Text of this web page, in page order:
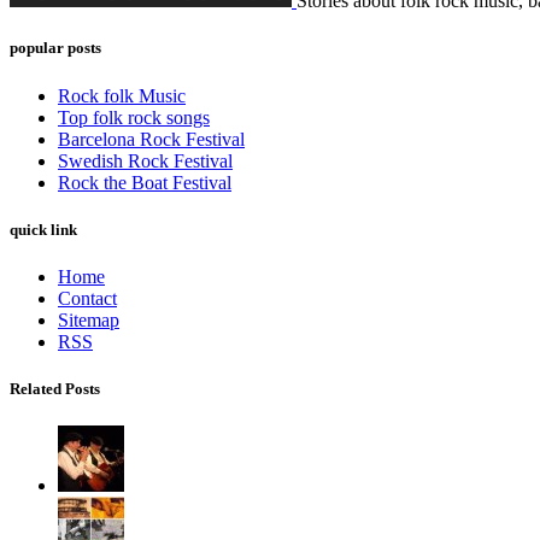
popular posts
Rock folk Music
Top folk rock songs
Barcelona Rock Festival
Swedish Rock Festival
Rock the Boat Festival
quick link
Home
Contact
Sitemap
RSS
Related Posts